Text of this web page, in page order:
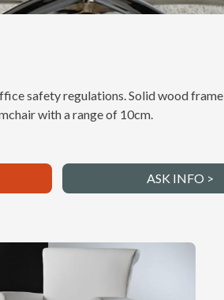
safety regulations. Solid wood
with a range of 10cm.
ASK INFO >